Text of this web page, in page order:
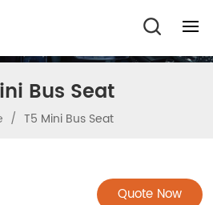
Bus Seat
/ T5 Mini Bus Seat
Quote Now